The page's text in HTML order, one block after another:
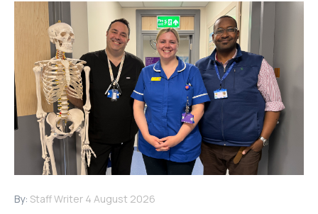
By: Staff Writer 4 August 2026